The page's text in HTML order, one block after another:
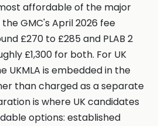
affordable of the major
GMC's April 2026 fee
£270 to £285 and PLAB 2
£1,300 for both. For UK
UKMLA is embedded in the
than charged as a separate
is where UK candidates
options: established